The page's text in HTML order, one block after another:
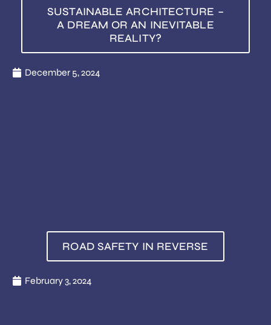
SUSTAINABLE ARCHITECTURE –
A DREAM OR AN INEVITABLE
REALITY?
December 5, 2024
ROAD SAFETY IN REVERSE
February 3, 2024